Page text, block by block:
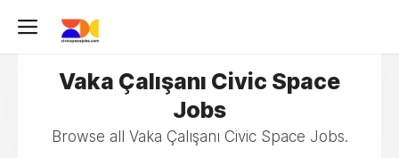
Vaka Çalışanı Civic Space
Jobs
Browse all Vaka Çalışanı Civic Space Jobs.